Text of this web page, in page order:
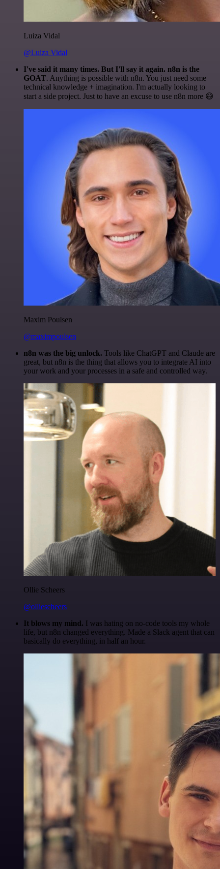
Luiza Vidal
@Luiza Vidal
I've said it many times. But I'll say it again. n8n is the
GOAT. Anything is possible with n8n. You just need some
technical knowledge + imagination. I'm actually looking to
start a side project. Just to have an excuse to use n8n more 😅
Maxim Poulsen
@maximpoulsen
n8n was the big unlock. Tools like ChatGPT and Claude are
great, but n8n is the thing that allows you to integrate AI into
your work and your processes in a safe and controlled way.
Ollie Scheers
@olliescheers
It blows my mind. I was hating on no-code tools my whole
life, but n8n changed everything. Made a Slack agent that can
basically do everything, in half an hour.